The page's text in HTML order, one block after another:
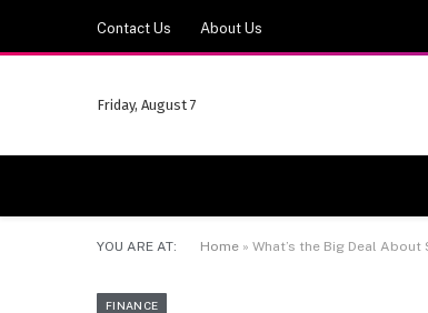
Contact Us About Us
Friday, August 7
YOU ARE AT: Home » What’s the Big Deal About
FINANCE